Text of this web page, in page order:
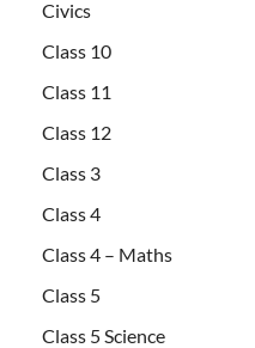
Civics
Class 10
Class 11
Class 12
Class 3
Class 4
Class 4 – Maths
Class 5
Class 5 Science